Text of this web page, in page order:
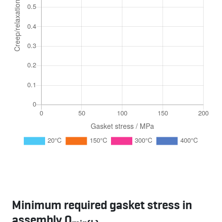
Minimum required gasket stress in